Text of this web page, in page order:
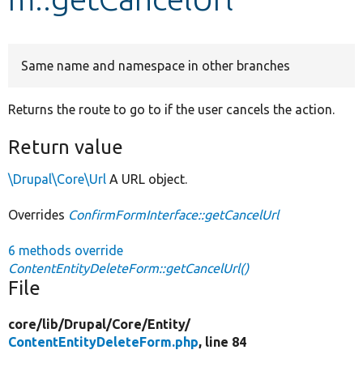
Same name and namespace in other branches
Returns the route to go to if the user cancels the action.
Return value
\Drupal\Core\Url A URL object.
Overrides ConfirmFormInterface::getCancelUrl
6 methods override
ContentEntityDeleteForm::getCancelUrl()
File
core/lib/Drupal/Core/Entity/
ContentEntityDeleteForm.php, line 84